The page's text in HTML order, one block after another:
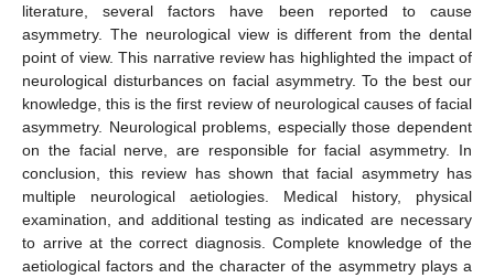
literature, several factors have been reported to cause
asymmetry. The neurological view is different from the dental
point of view. This narrative review has highlighted the impact of
neurological disturbances on facial asymmetry. To the best our
knowledge, this is the first review of neurological causes of facial
asymmetry. Neurological problems, especially those dependent
on the facial nerve, are responsible for facial asymmetry. In
conclusion, this review has shown that facial asymmetry has
multiple neurological aetiologies. Medical history, physical
examination, and additional testing as indicated are necessary
to arrive at the correct diagnosis. Complete knowledge of the
aetiological factors and the character of the asymmetry plays a